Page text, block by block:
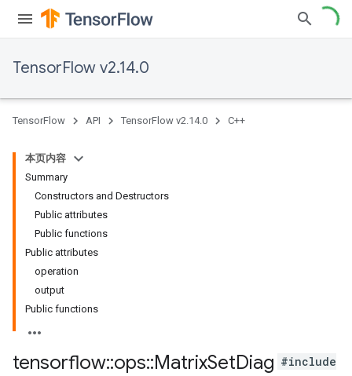
TensorFlow v2.14.0
TensorFlow API TensorFlow v2.14.0 C++
本页内容
Summary
Constructors and Destructors
Public attributes
Public functions
Public attributes
operation
output
Public functions
tensorflow::ops::MatrixSetDiag #include